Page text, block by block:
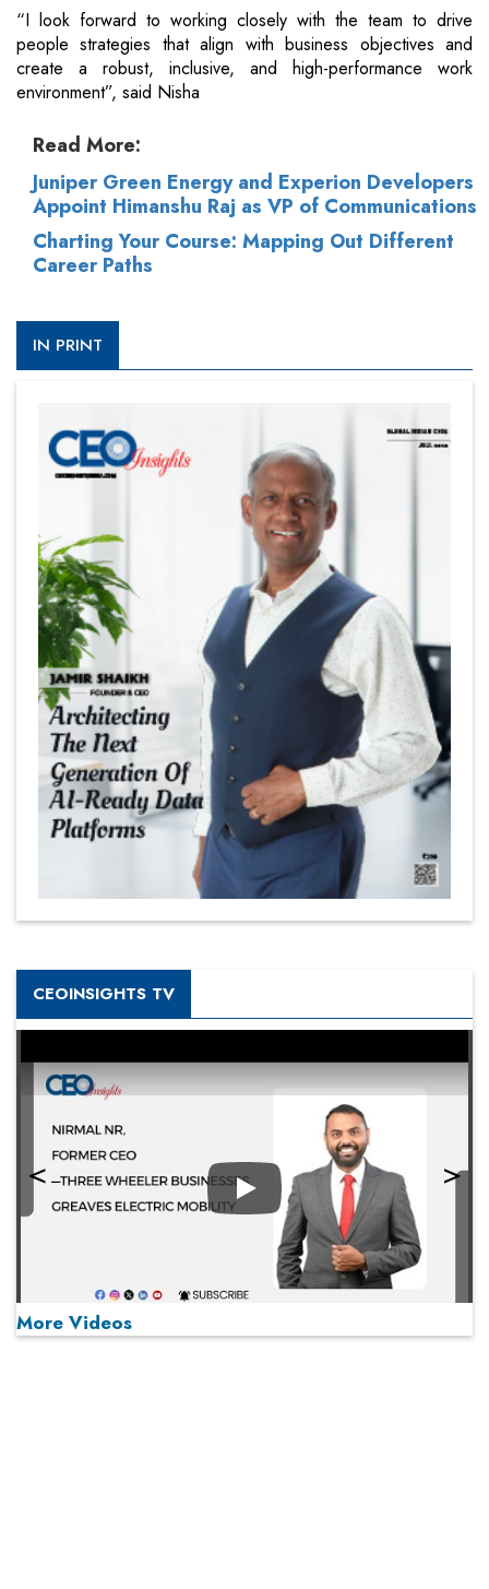
“I look forward to working closely with the team to drive
people strategies that align with business objectives and
create a robust, inclusive, and high-performance work
environment”, said Nisha
Read More:
Juniper Green Energy and Experion Developers
Appoint Himanshu Raj as VP of Communications
Charting Your Course: Mapping Out Different
Career Paths
IN PRINT
CEOINSIGHTS TV
Play
More Videos